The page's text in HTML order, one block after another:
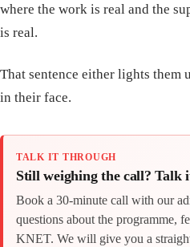
where the work is real and the
is real.
That sentence either lights them
in their face.
TALK IT THROUGH
Still weighing the call? Talk
Book a 30-minute call with our
questions about the programme,
KNET. We will give you a